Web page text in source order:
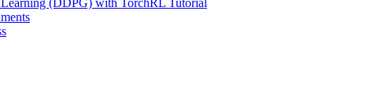
(DDPG) with TorchRL Tutorial